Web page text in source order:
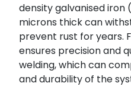
density galvanised iron
microns thick can
prevent rust for years.
ensures precision and
welding, which can
and durability of the